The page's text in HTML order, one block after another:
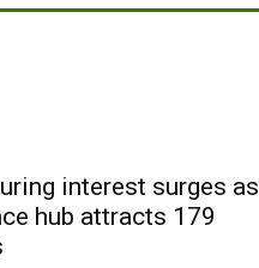
interest surges as
hub attracts 179